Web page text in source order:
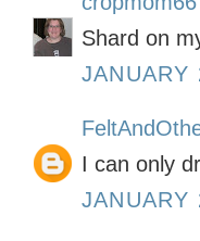
Shard on
JANUARY
I can only
JANUARY